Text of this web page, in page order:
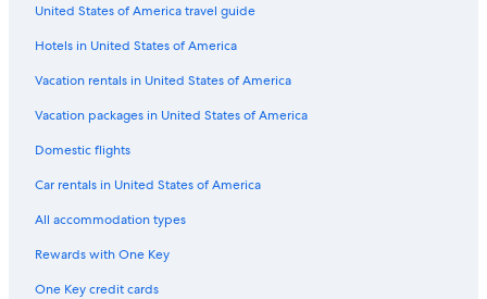
United States of America travel guide
Hotels in United States of America
Vacation rentals in United States of America
Vacation packages in United States of America
Domestic flights
Car rentals in United States of America
All accommodation types
Rewards with One Key
One Key credit cards